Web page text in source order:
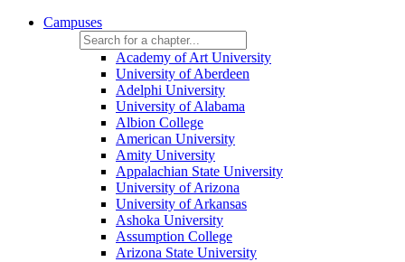
Campuses
Academy of Art University
University of Aberdeen
Adelphi University
University of Alabama
Albion College
American University
Amity University
Appalachian State University
University of Arizona
University of Arkansas
Ashoka University
Assumption College
Arizona State University